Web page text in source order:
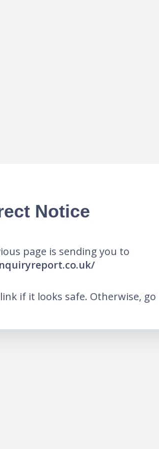
Notice
page is sending you to
if it looks safe. Otherwise, go